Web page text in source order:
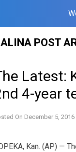
POST
Latest:
4-year
On December 5, 2016
Kan. (AP) —